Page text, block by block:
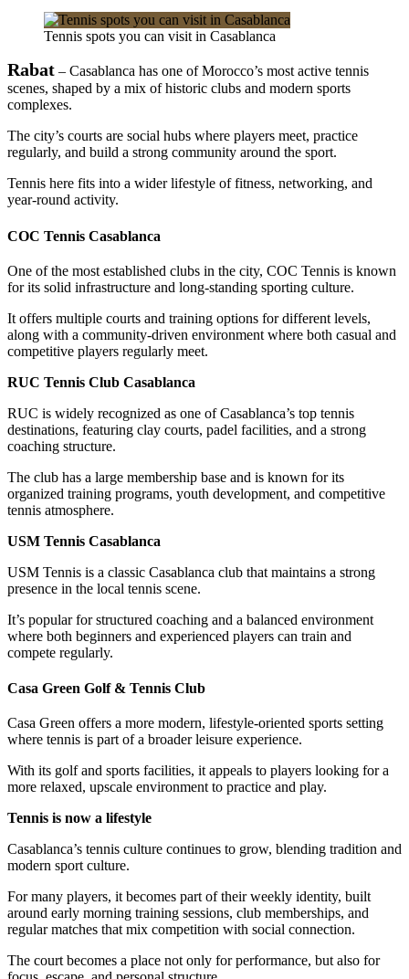
Tennis spots you can visit in Casablanca
Rabat – Casablanca has one of Morocco’s most active tennis
scenes, shaped by a mix of historic clubs and modern sports
complexes.
The city’s courts are social hubs where players meet, practice
regularly, and build a strong community around the sport.
Tennis here fits into a wider lifestyle of fitness, networking, and
year-round activity.
COC Tennis Casablanca
One of the most established clubs in the city, COC Tennis is known
for its solid infrastructure and long-standing sporting culture.
It offers multiple courts and training options for different levels,
along with a community-driven environment where both casual and
competitive players regularly meet.
RUC Tennis Club Casablanca
RUC is widely recognized as one of Casablanca’s top tennis
destinations, featuring clay courts, padel facilities, and a strong
coaching structure.
The club has a large membership base and is known for its
organized training programs, youth development, and competitive
tennis atmosphere.
USM Tennis Casablanca
USM Tennis is a classic Casablanca club that maintains a strong
presence in the local tennis scene.
It’s popular for structured coaching and a balanced environment
where both beginners and experienced players can train and
compete regularly.
Casa Green Golf & Tennis Club
Casa Green offers a more modern, lifestyle-oriented sports setting
where tennis is part of a broader leisure experience.
With its golf and sports facilities, it appeals to players looking for a
more relaxed, upscale environment to practice and play.
Tennis is now a lifestyle
Casablanca’s tennis culture continues to grow, blending tradition and
modern sport culture.
For many players, it becomes part of their weekly identity, built
around early morning training sessions, club memberships, and
regular matches that mix competition with social connection.
The court becomes a place not only for performance, but also for